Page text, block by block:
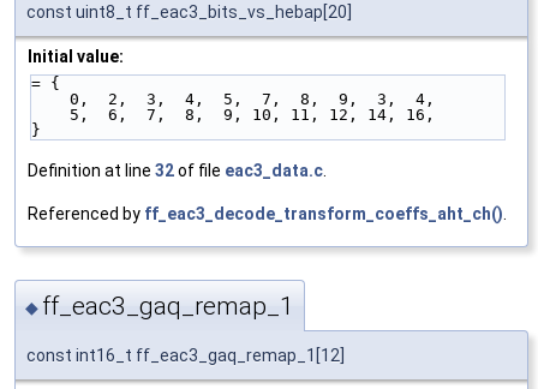
const uint8_t ff_eac3_bits_vs_hebap[20]
Initial value:
= {
    0,  2,  3,  4,  5,  7,  8,  9,  3,  4,
    5,  6,  7,  8,  9, 10, 11, 12, 14, 16,
}
Definition at line 32of file eac3_data.c
Referenced by ff_eac3_decode_transform_coeffs_aht_ch()
◆ ff_eac3_gaq_remap_1
const int16_t ff_eac3_gaq_remap_1[12]